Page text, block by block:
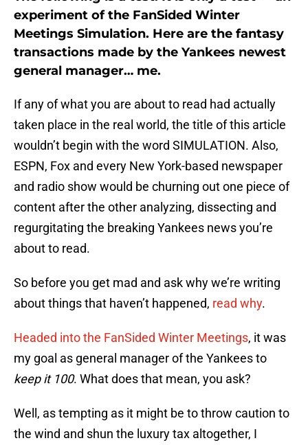
experiment of the FanSided Winter
Meetings Simulation. Here are the fantasy
transactions made by the Yankees newest
general manager… me.
If any of what you are about to read had actually
taken place in the real world, the title of this article
wouldn’t begin with the word SIMULATION. Also,
ESPN, Fox and every New York-based newspaper
and radio show would be churning out one piece of
content after the other analyzing, dissecting and
regurgitating the breaking Yankees news you’re
about to read.
So before you get mad and ask why we’re writing
about things that haven’t happened, read why.
Headed into the FanSided Winter Meetings, it was
my goal as general manager of the Yankees to
keep it 100. What does that mean, you ask?
Well, as tempting as it might be to throw caution to
the wind and shun the luxury tax altogether, I